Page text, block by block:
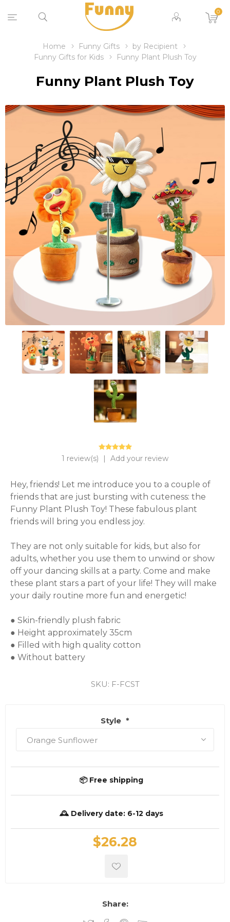
0
Home Funny Gifts
by Recipient
Funny Gifts for Kids
Funny Plant Plush Toy
Funny Plant Plush Toy
1 review(s) | Add your review
Hey, friends! Let me introduce you to a couple of
friends that are just bursting with cuteness: the
Funny Plant Plush Toy! These fabulous plant
friends will bring you endless joy.
They are not only suitable for kids, but also for
adults, whether you use them to unwind or show
off your dancing skills at a party. Come and make
these plant stars a part of your life! They will make
your daily routine more fun and energetic!
● Skin-friendly plush fabric
● Height approximately 35cm
● Filled with high quality cotton
● Without battery
SKU: F-FCST
Style *
📦 Free shipping
🕰️ Delivery date: 6-12 days
$26.28
Share: